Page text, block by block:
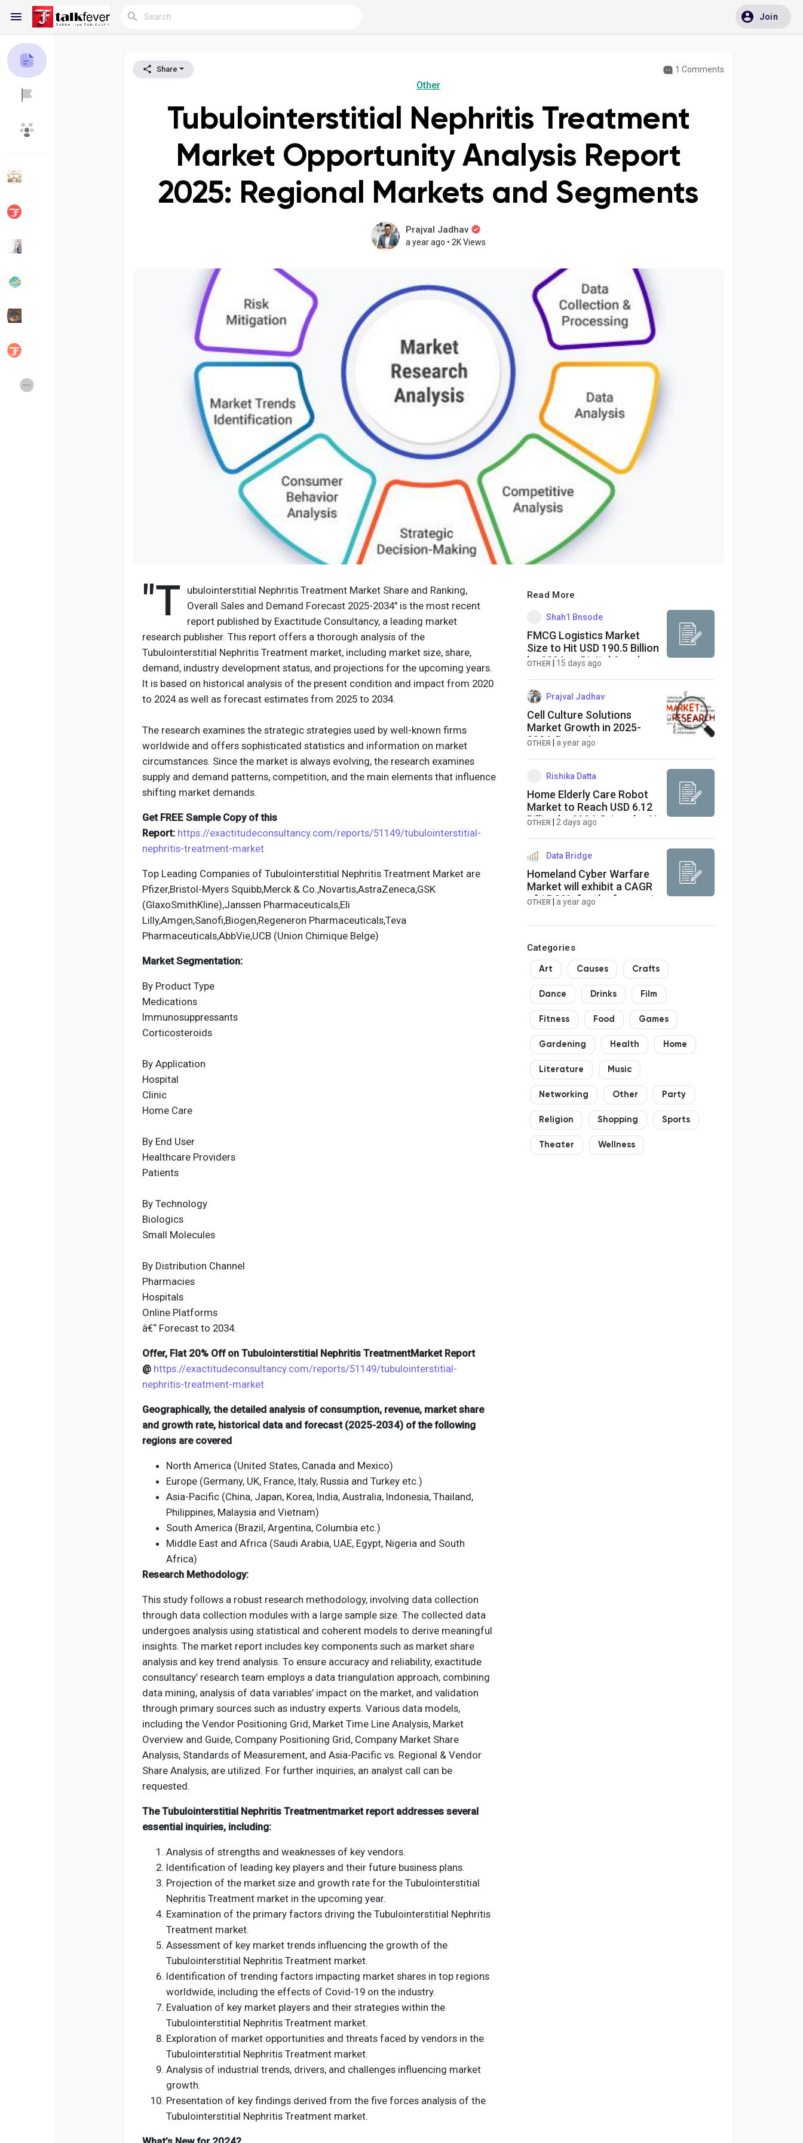
Join
My Groups
Discover Posts
Social Networth OS
Launch Startup
Creator Award
Share 1 Comments
Other
Tubulointerstitial Nephritis Treatment
Market Opportunity Analysis Report
2025: Regional Markets and Segments
Prajval Jadhav
a year ago • 2K Views
"T
ubulointerstitial Nephritis Treatment Market Share and Ranking,
Overall Sales and Demand Forecast 2025-2034" is the most recent
report published by Exactitude Consultancy, a leading market
research publisher. This report offers a thorough analysis of the
Tubulointerstitial Nephritis Treatment market, including market size, share,
demand, industry development status, and projections for the upcoming years.
It is based on historical analysis of the present condition and impact from 2020
to 2024 as well as forecast estimates from 2025 to 2034.
The research examines the strategic strategies used by well-known firms
worldwide and offers sophisticated statistics and information on market
circumstances. Since the market is always evolving, the research examines
supply and demand patterns, competition, and the main elements that influence
shifting market demands.
Get FREE Sample Copy of this
Report: https://exactitudeconsultancy.com/reports/51149/tubulointerstitial-
nephritis-treatment-market
Top Leading Companies of Tubulointerstitial Nephritis Treatment Market are
Pfizer,Bristol-Myers Squibb,Merck & Co.,Novartis,AstraZeneca,GSK
(GlaxoSmithKline),Janssen Pharmaceuticals,Eli
Lilly,Amgen,Sanofi,Biogen,Regeneron Pharmaceuticals,Teva
Pharmaceuticals,AbbVie,UCB (Union Chimique Belge)
Market Segmentation:
By Product Type
Medications
Immunosuppressants
Corticosteroids
By Application
Hospital
Clinic
Home Care
By End User
Healthcare Providers
Patients
By Technology
Biologics
Small Molecules
By Distribution Channel
Pharmacies
Hospitals
Online Platforms
â€“ Forecast to 2034.
Offer, Flat 20% Off on Tubulointerstitial Nephritis TreatmentMarket Report
@ https://exactitudeconsultancy.com/reports/51149/tubulointerstitial-
nephritis-treatment-market
Geographically, the detailed analysis of consumption, revenue, market share
and growth rate, historical data and forecast (2025-2034) of the following
regions are covered
North America (United States, Canada and Mexico)
Europe (Germany, UK, France, Italy, Russia and Turkey etc.)
Asia-Pacific (China, Japan, Korea, India, Australia, Indonesia, Thailand,
Philippines, Malaysia and Vietnam)
South America (Brazil, Argentina, Columbia etc.)
Middle East and Africa (Saudi Arabia, UAE, Egypt, Nigeria and South
Africa)
Research Methodology:
This study follows a robust research methodology, involving data collection
through data collection modules with a large sample size. The collected data
undergoes analysis using statistical and coherent models to derive meaningful
insights. The market report includes key components such as market share
analysis and key trend analysis. To ensure accuracy and reliability, exactitude
consultancy’ research team employs a data triangulation approach, combining
data mining, analysis of data variables’ impact on the market, and validation
through primary sources such as industry experts. Various data models,
including the Vendor Positioning Grid, Market Time Line Analysis, Market
Overview and Guide, Company Positioning Grid, Company Market Share
Analysis, Standards of Measurement, and Asia-Pacific vs. Regional & Vendor
Share Analysis, are utilized. For further inquiries, an analyst call can be
requested.
The Tubulointerstitial Nephritis Treatmentmarket report addresses several
essential inquiries, including:
Analysis of strengths and weaknesses of key vendors.
Identification of leading key players and their future business plans.
Projection of the market size and growth rate for the Tubulointerstitial
Nephritis Treatment market in the upcoming year.
Examination of the primary factors driving the Tubulointerstitial Nephritis
Treatment market.
Assessment of key market trends influencing the growth of the
Tubulointerstitial Nephritis Treatment market.
Identification of trending factors impacting market shares in top regions
worldwide, including the effects of Covid-19 on the industry.
Evaluation of key market players and their strategies within the
Tubulointerstitial Nephritis Treatment market.
Exploration of market opportunities and threats faced by vendors in the
Tubulointerstitial Nephritis Treatment market.
Analysis of industrial trends, drivers, and challenges influencing market
growth.
Presentation of key findings derived from the five forces analysis of the
Tubulointerstitial Nephritis Treatment market.
Read More
Shah1 Bnsode
FMCG Logistics Market
Size to Hit USD 190.5 Billion
by 2036 as Digital Supply
OTHER 15 days ago
Prajval Jadhav
Cell Culture Solutions
Market Growth in 2025-
2034: Dynamics,
OTHER |a year ago
Rishika Datta
Home Elderly Care Robot
Market to Reach USD 6.12
Billion by 2034, Driven by AI
OTHER 2 days ago
Data Bridge
Homeland Cyber Warfare
Market will exhibit a CAGR
of 15.80% for the forecast
OTHER |a year ago
Categories
Art Causes Crafts
Dance Drinks Film
Fitness Food Games
Gardening Health Home
Literature Music
Networking Other Party
Religion Shopping Sports
Theater Wellness